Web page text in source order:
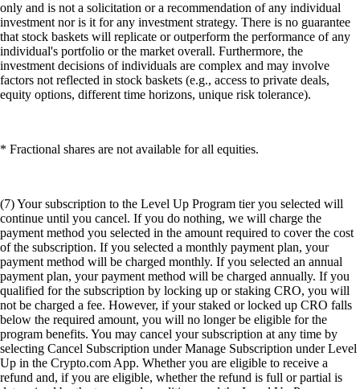
only and is not a solicitation or a recommendation of any individual
investment nor is it for any investment strategy. There is no guarantee
that stock baskets will replicate or outperform the performance of any
individual's portfolio or the market overall. Furthermore, the
investment decisions of individuals are complex and may involve
factors not reflected in stock baskets (e.g., access to private deals,
equity options, different time horizons, unique risk tolerance).
* Fractional shares are not available for all equities.
(7) Your subscription to the Level Up Program tier you selected will
continue until you cancel. If you do nothing, we will charge the
payment method you selected in the amount required to cover the cost
of the subscription. If you selected a monthly payment plan, your
payment method will be charged monthly. If you selected an annual
payment plan, your payment method will be charged annually. If you
qualified for the subscription by locking up or staking CRO, you will
not be charged a fee. However, if your staked or locked up CRO falls
below the required amount, you will no longer be eligible for the
program benefits. You may cancel your subscription at any time by
selecting Cancel Subscription under Manage Subscription under Level
Up in the Crypto.com App. Whether you are eligible to receive a
refund and, if you are eligible, whether the refund is full or partial is